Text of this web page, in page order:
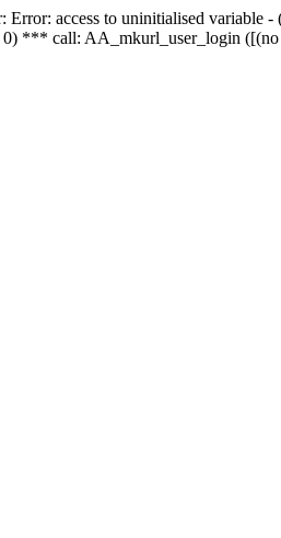
Error: access to uninitialised
*** call: AA_mkurl_user_login ([(no